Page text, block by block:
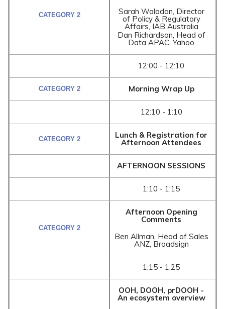
Sarah Waladan, Director
of Policy & Regulatory
Affairs, IAB Australia
Dan Richardson, Head of
Data APAC, Yahoo
12:00 - 12:10
Morning Wrap Up
12:10 - 1:10
Lunch & Registration for
Afternoon Attendees
AFTERNOON SESSIONS
1:10 - 1:15
Afternoon Opening
Comments
Ben Allman, Head of Sales
ANZ, Broadsign
1:15 - 1:25
OOH, DOOH, prDOOH -
An ecosystem overview